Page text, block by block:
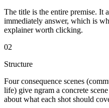
The title is the entire premise. It
immediately answer, which is
explainer worth clicking.
02
Structure
Four consequence scenes
life) give ngram a concrete
about what each shot should